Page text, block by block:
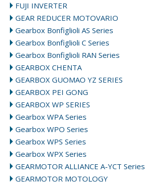
FUJI INVERTER
GEAR REDUCER MOTOVARIO
Gearbox Bonfiglioli AS Series
Gearbox Bonfiglioli C Series
Gearbox Bonfiglioli RAN Series
GEARBOX CHENTA
GEARBOX GUOMAO YZ SERIES
GEARBOX PEI GONG
GEARBOX WP SERIES
Gearbox WPA Series
Gearbox WPO Series
Gearbox WPS Series
Gearbox WPX Series
GEARMOTOR ALLIANCE A-YCT Series
GEARMOTOR MOTOLOGY